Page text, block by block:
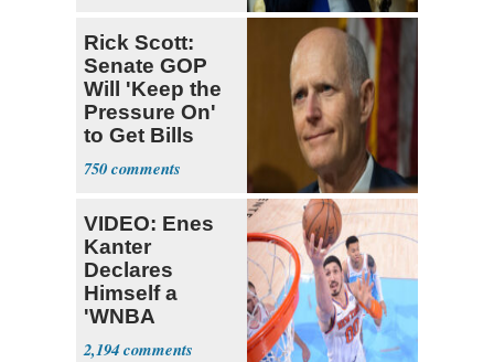
Rick Scott:
Senate GOP
Will 'Keep the
Pressure On'
to Get Bills
Passed
750
VIDEO: Enes
Kanter
Declares
Himself a
'WNBA
Prospect'
2,194